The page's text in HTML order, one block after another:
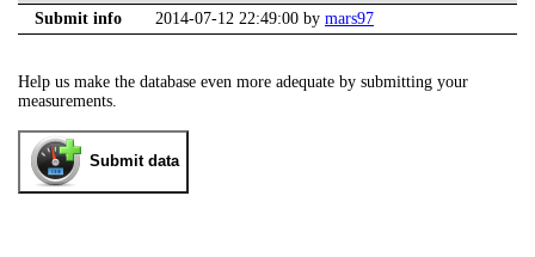
Submit info
2014-07-12 22:49:00 by mars97
Help us make the database even more adequate by submitting your
measurements.
Submit data